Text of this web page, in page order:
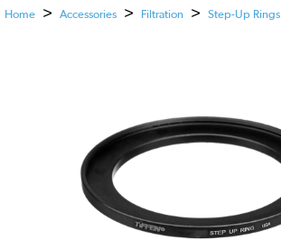
Home > Accessories > Filtration > Step-Up Rings